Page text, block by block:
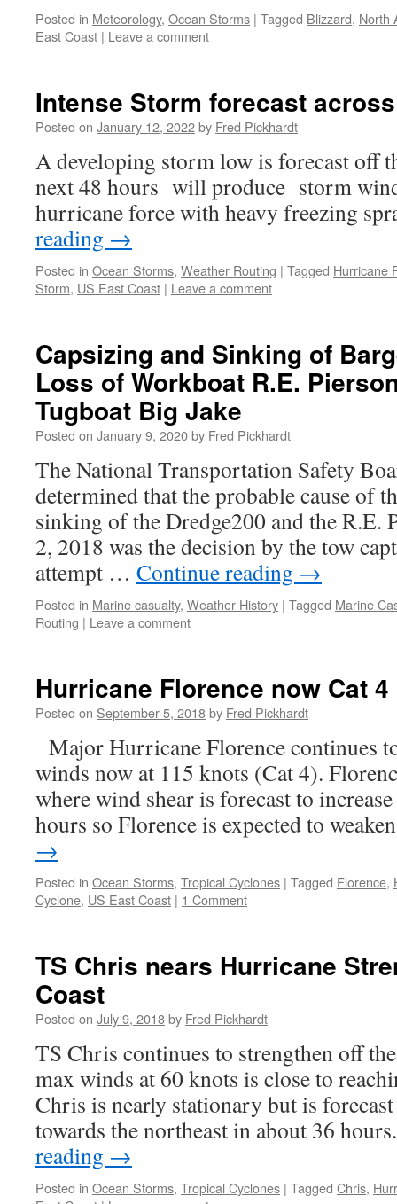
Posted in Meteorology, Ocean Storms | Tagged Blizzard, North
East Coast | Leave a comment
Intense Storm forecast
Posted on January 12, 2022by Fred Pickhardt
A developing storm low is forecast off
next 48 hours will produce storm
hurricane force with heavy freezing
reading →
Posted in Ocean Storms, Weather Routing | Tagged Hurricane
Storm, US East Coast | Leave a comment
Capsizing and Sinking of
Loss of Workboat R.E.
Tugboat Big Jake
Posted on January 9, 2020by Fred Pickhardt
The National Transportation Safety
determined that the probable cause of
sinking of the Dredge200 and the R.E.
2, 2018 was the decision by the tow
attempt … Continue reading →
Posted in Marine casualty, Weather History | Tagged Marine
Routing | Leave a comment
Hurricane Florence now Cat 4
Posted on September 5, 2018by Fred Pickhardt
Major Hurricane Florence continues
winds now at 115 knots (Cat 4).
where wind shear is forecast to
hours so Florence is expected to
→
Posted in Ocean Storms, Tropical Cyclones | Tagged Florence,
Cyclone, US East Coast | 1 Comment
TS Chris nears Hurricane
Coast
Posted on July 9, 2018by Fred Pickhardt
TS Chris continues to strengthen off
max winds at 60 knots is close to
Chris is nearly stationary but is
towards the northeast in about 36
reading →
Posted in Ocean Storms, Tropical Cyclones | Tagged Chris,